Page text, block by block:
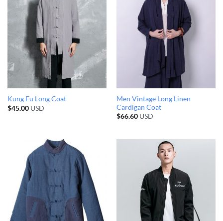
Kung Fu Long Coat
$45.00USD
Men Vintage Long Linen
Cardigan Coat
$66.60USD